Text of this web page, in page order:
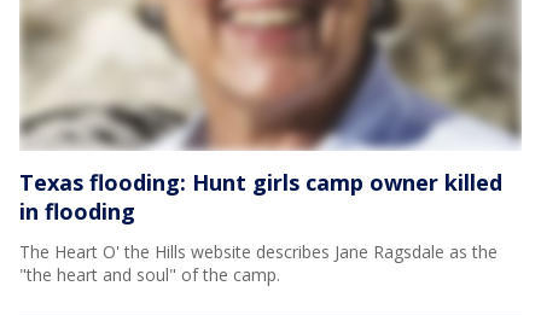
Texas flooding: Hunt girls camp owner killed
in flooding
The Heart O' the Hills website describes Jane Ragsdale as the
"the heart and soul" of the camp.